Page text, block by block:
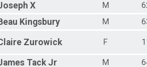
X M
Kingsbury M
Zurowick F
Tack Jr M